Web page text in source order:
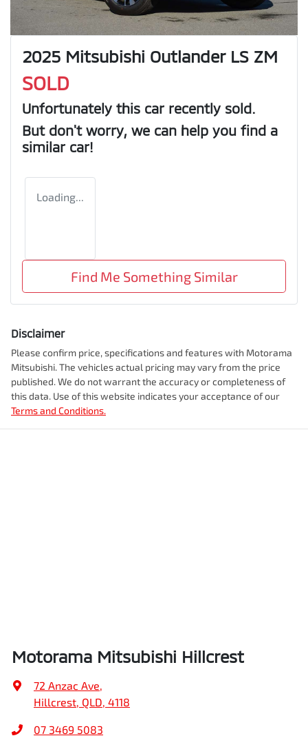
2025 Mitsubishi Outlander LS ZM
SOLD
Unfortunately this car recently sold.
But don't worry, we can help you find a
similar car!
Loading...
Find Me Something Similar
Disclaimer
Please confirm price, specifications and features with Motorama
Mitsubishi. The vehicles actual pricing may vary from the price
published. We do not warrant the accuracy or completeness of
this data. Use of this website indicates your acceptance of our
Terms and Conditions.
Motorama Mitsubishi Hillcrest
72 Anzac Ave,
Hillcrest, QLD, 4118
07 3469 5083